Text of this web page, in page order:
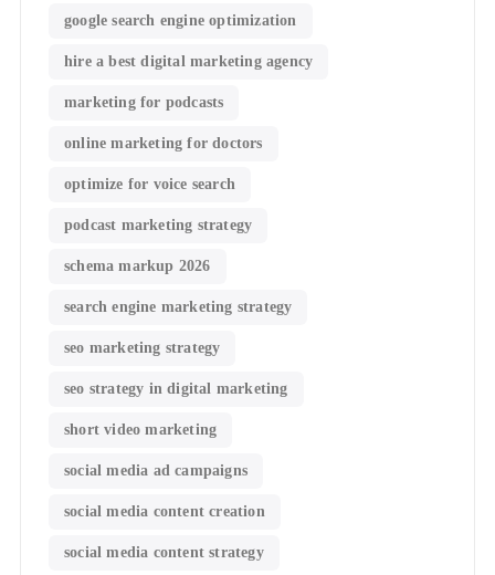
google search engine optimization
hire a best digital marketing agency
marketing for podcasts
online marketing for doctors
optimize for voice search
podcast marketing strategy
schema markup 2026
search engine marketing strategy
seo marketing strategy
seo strategy in digital marketing
short video marketing
social media ad campaigns
social media content creation
social media content strategy